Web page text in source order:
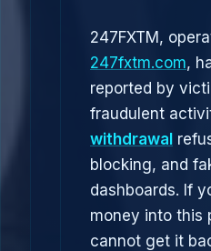
247FXTM,
247fxtm.com,
reported by
fraudulent
withdrawal
blocking, and
dashboards. If
money into this
cannot get it